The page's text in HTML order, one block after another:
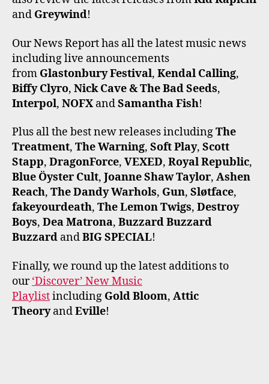
and Greywind!
Our News Report has all the latest music news
including live announcements
from Glastonbury Festival, Kendal Calling,
Biffy Clyro, Nick Cave & The Bad Seeds,
Interpol, NOFX andSamantha Fish!
Plus all the best new releases includingThe
Treatment, The Warning, Soft Play, Scott
Stapp, DragonForce, VEXED, Royal Republic,
Blue Öyster Cult, Joanne Shaw Taylor, Ashen
Reach, The Dandy Warhols, Gun, Sløtface,
fakeyourdeath, The Lemon Twigs, Destroy
Boys, Dea Matrona, Buzzard Buzzard
Buzzard andBIG SPECIAL!
Finally, we round up the latest additions to
our‘Discover’ New Music
Playlistincluding Gold Bloom, Attic
TheoryandEville!